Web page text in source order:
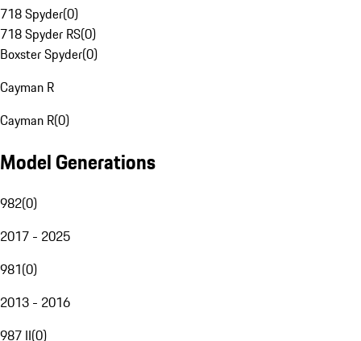
718 Spyder(0)
718 Spyder RS(0)
Boxster Spyder(0)
Cayman R
Cayman R(0)
Model Generations
982(0)
2017 - 2025
981(0)
2013 - 2016
987 II(0)